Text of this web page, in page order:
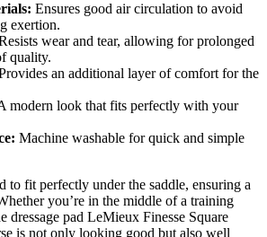
Ensures good air circulation to avoid
exertion.
wear and tear, allowing for prolonged
quality.
an additional layer of comfort for the
modern look that fits perfectly with your
Machine washable for quick and simple
to fit perfectly under the saddle, ensuring a
you’re in the middle of a training
dressage pad LeMieux Finesse Square
is not only looking good but also well